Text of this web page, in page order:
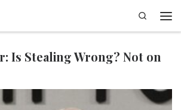
Search
Is Stealing Wrong? Not on